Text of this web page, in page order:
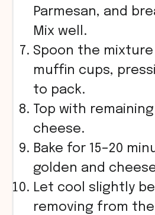
Parmesan, and
Mix well.
Spoon the
muffin cups,
to pack.
Top with
cheese.
Bake for 15–20
golden and
Let cool slightly
removing from